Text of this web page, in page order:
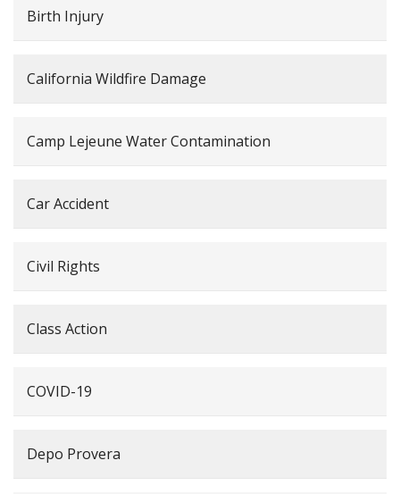
Birth Injury
California Wildfire Damage
Camp Lejeune Water Contamination
Car Accident
Civil Rights
Class Action
COVID-19
Depo Provera